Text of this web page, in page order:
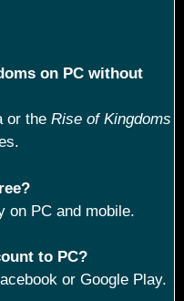
on PC without
or the Rise of Kingdoms
on PC and mobile.
to PC?
or Google Play.